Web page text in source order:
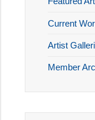
Current
Artist
Member